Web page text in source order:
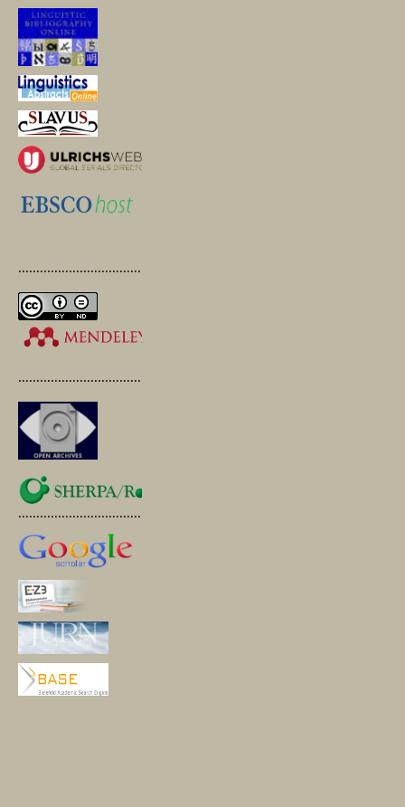
.............................................
.............................................
.............................................